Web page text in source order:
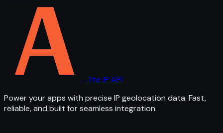
The IP API
Power your apps with precise IP geolocation data. Fast,
reliable, and built for seamless integration.